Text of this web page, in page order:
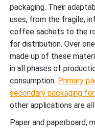
packaging. Their
uses, from the fragile,
coffee sachets to the
for distribution. Over
made up of these
in all phases of
consumption. Primary
secondary packaging
other applications are
Paper and paperboard,